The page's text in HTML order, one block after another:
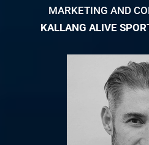
MARKETING AND
KALLANG ALIVE